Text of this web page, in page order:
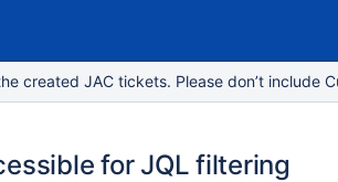
created JAC tickets. Please don’t include
for JQL filtering